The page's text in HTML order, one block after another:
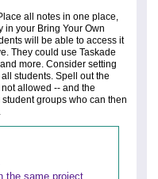
all notes in one place,
in your Bring Your Own
will be able to access it
They could use Taskade
more. Consider setting
students. Spell out the
allowed -- and the
groups who can then
the same project